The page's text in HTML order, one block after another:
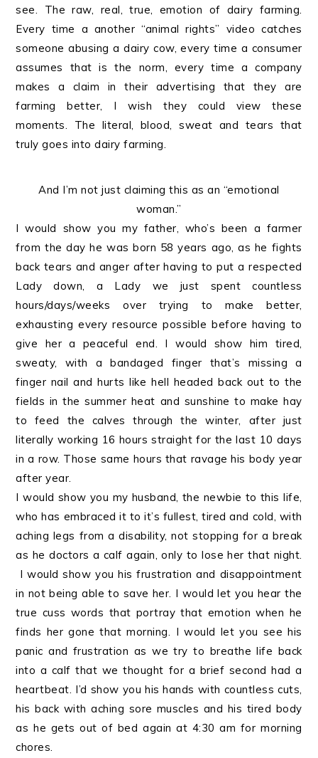
see. The raw, real, true, emotion of dairy farming.
Every time a another “animal rights” video catches
someone abusing a dairy cow, every time a consumer
assumes that is the norm, every time a company
makes a claim in their advertising that they are
farming better, I wish they could view these
moments. The literal, blood, sweat and tears that
truly goes into dairy farming.
And I’m not just claiming this as an “emotional
woman.”
I would show you my father, who’s been a farmer
from the day he was born 58 years ago, as he fights
back tears and anger after having to put a respected
Lady down, a Lady we just spent countless
hours/days/weeks over trying to make better,
exhausting every resource possible before having to
give her a peaceful end. I would show him tired,
sweaty, with a bandaged finger that’s missing a
finger nail and hurts like hell headed back out to the
fields in the summer heat and sunshine to make hay
to feed the calves through the winter, after just
literally working 16 hours straight for the last 10 days
in a row. Those same hours that ravage his body year
after year.
I would show you my husband, the newbie to this life,
who has embraced it to it’s fullest, tired and cold, with
aching legs from a disability, not stopping for a break
as he doctors a calf again, only to lose her that night.
I would show you his frustration and disappointment
in not being able to save her. I would let you hear the
true cuss words that portray that emotion when he
finds her gone that morning. I would let you see his
panic and frustration as we try to breathe life back
into a calf that we thought for a brief second had a
heartbeat. I’d show you his hands with countless cuts,
his back with aching sore muscles and his tired body
as he gets out of bed again at 4:30 am for morning
chores.